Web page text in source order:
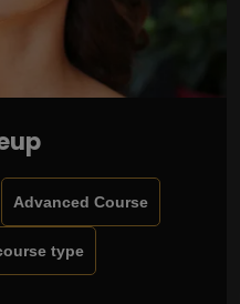
Advanced Course
type